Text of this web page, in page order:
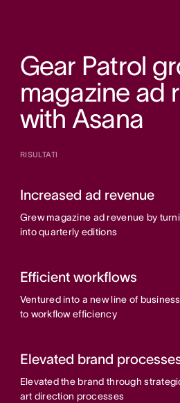
Gear Patrol
magazine ad
with Asana
RISULTATI
Increased ad revenue
Grew magazine ad revenue by
into quarterly editions
Efficient workflows
Ventured into a new line of
to workflow efficiency
Elevated brand
Elevated the brand through
art direction processes